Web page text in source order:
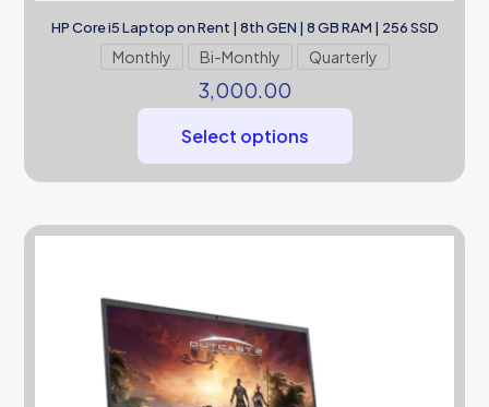
HP Core i5 Laptop on Rent | 8th GEN | 8 GB RAM | 256 SSD
Monthly Bi-Monthly Quarterly
3,000.00
Select options